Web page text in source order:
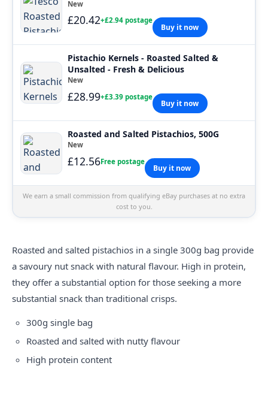
New
£20.42+£2.94 postage
Buy it now
Pistachio Kernels - Roasted Salted &
Unsalted - Fresh & Delicious
New
£28.99+£3.39 postage
Buy it now
Roasted and Salted Pistachios, 500G
New
£12.56Free postage
Buy it now
We earn a small commission from qualifying eBay purchases at no extra
cost to you.
Roasted and salted pistachios in a single 300g bag provide
a savoury nut snack with natural flavour. High in protein,
they offer a substantial option for those seeking a more
substantial snack than traditional crisps.
300g single bag
Roasted and salted with nutty flavour
High protein content